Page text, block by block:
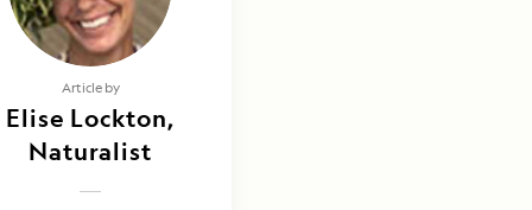
Article by
Elise Lockton,
Naturalist
OFFERS
button, I authorize
me brochures; send
containing
alerts, tips, and special
Expeditions to call me
however, I am able to